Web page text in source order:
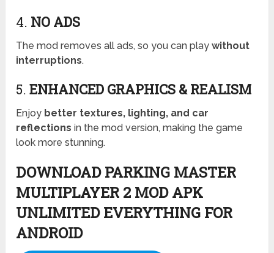
4. NO ADS
The mod removes all ads, so you can playwithout
interruptions.
5.ENHANCED GRAPHICS & REALISM
Enjoy better textures, lighting, and car
reflections in the mod version, making the game
look more stunning.
DOWNLOAD PARKING MASTER
MULTIPLAYER 2 MOD APK
UNLIMITED EVERYTHING FOR
ANDROID